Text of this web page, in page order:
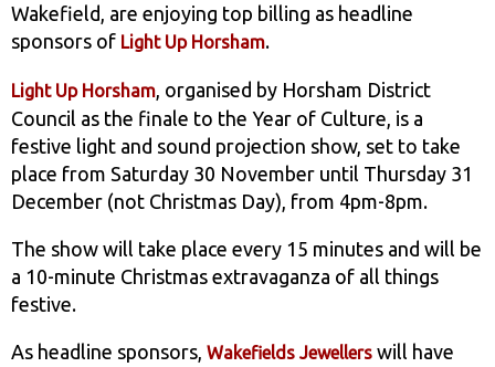
Wakefield, are enjoying top billing as headline
sponsors of Light Up Horsham.
Light Up Horsham , organised by Horsham District
Council as the finale to the Year of Culture, is a
festive light and sound projection show, set to take
place from Saturday 30 November until Thursday 31
December (not Christmas Day), from 4pm-8pm.
The show will take place every 15 minutes and will be
a 10-minute Christmas extravaganza of all things
festive.
As headline sponsors, Wakefields Jewellers will have